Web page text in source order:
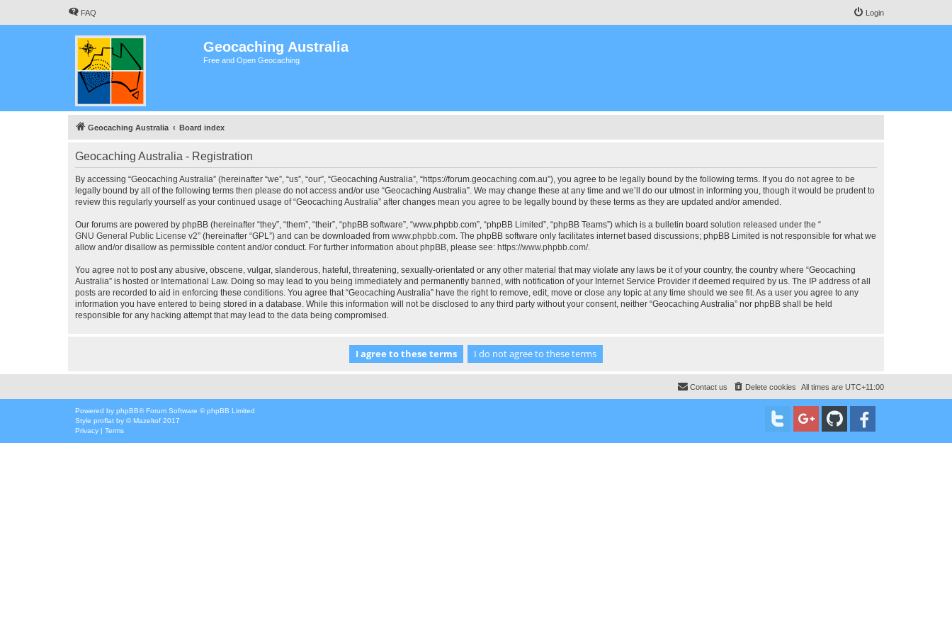
FAQ Login
Geocaching Australia
Free and Open Geocaching
Geocaching Australia Board index
Geocaching Australia - Registration
By accessing “Geocaching Australia” (hereinafter “we”, “us”, “our”, “Geocaching Australia”, “https://forum.geocaching.com.au”), you agree to be legally bound by the following terms. If you do not agree to be
legally bound by all of the following terms then please do not access and/or use “Geocaching Australia”. We may change these at any time and we’ll do our utmost in informing you, though it would be prudent to
review this regularly yourself as your continued usage of “Geocaching Australia” after changes mean you agree to be legally bound by these terms as they are updated and/or amended.
Our forums are powered by phpBB (hereinafter “they”, “them”, “their”, “phpBB software”, “www.phpbb.com”, “phpBB Limited”, “phpBB Teams”) which is a bulletin board solution released under the “
GNU General Public License v2” (hereinafter “GPL”) and can be downloaded from www.phpbb.com. The phpBB software only facilitates internet based discussions; phpBB Limited is not responsible for what we
allow and/or disallow as permissible content and/or conduct. For further information about phpBB, please see: https://www.phpbb.com/.
You agree not to post any abusive, obscene, vulgar, slanderous, hateful, threatening, sexually-orientated or any other material that may violate any laws be it of your country, the country where “Geocaching
Australia” is hosted or International Law. Doing so may lead to you being immediately and permanently banned, with notification of your Internet Service Provider if deemed required by us. The IP address of all
posts are recorded to aid in enforcing these conditions. You agree that “Geocaching Australia” have the right to remove, edit, move or close any topic at any time should we see fit. As a user you agree to any
information you have entered to being stored in a database. While this information will not be disclosed to any third party without your consent, neither “Geocaching Australia” nor phpBB shall be held
responsible for any hacking attempt that may lead to the data being compromised.
All times are UTC+11:00
Delete cookies
Contact us
Powered by phpBB® Forum Software © phpBB Limited
Style proflat by ©Mazeltof 2017
Privacy | Terms